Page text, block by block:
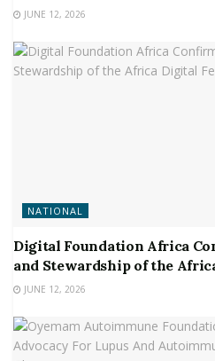
JUNE 12, 2026
NATIONAL
Digital Foundation Africa
and Stewardship of the
JUNE 12, 2026